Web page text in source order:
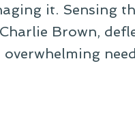
it. Sensing
Brown,